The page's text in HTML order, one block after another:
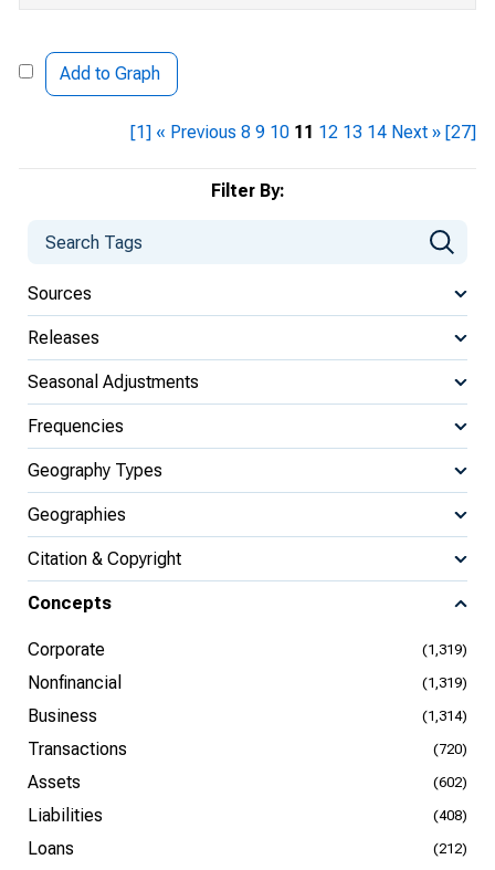
Filter By:
Sources
Releases
Seasonal Adjustments
Frequencies
Geography Types
Geographies
Citation & Copyright
Concepts
Corporate (1,319)
Nonfinancial (1,319)
Business (1,314)
Transactions (720)
Assets (602)
Liabilities (408)
Loans (212)
Add to Graph
[1] « Previous 8 9 10 11 12 13 14 Next » [27]